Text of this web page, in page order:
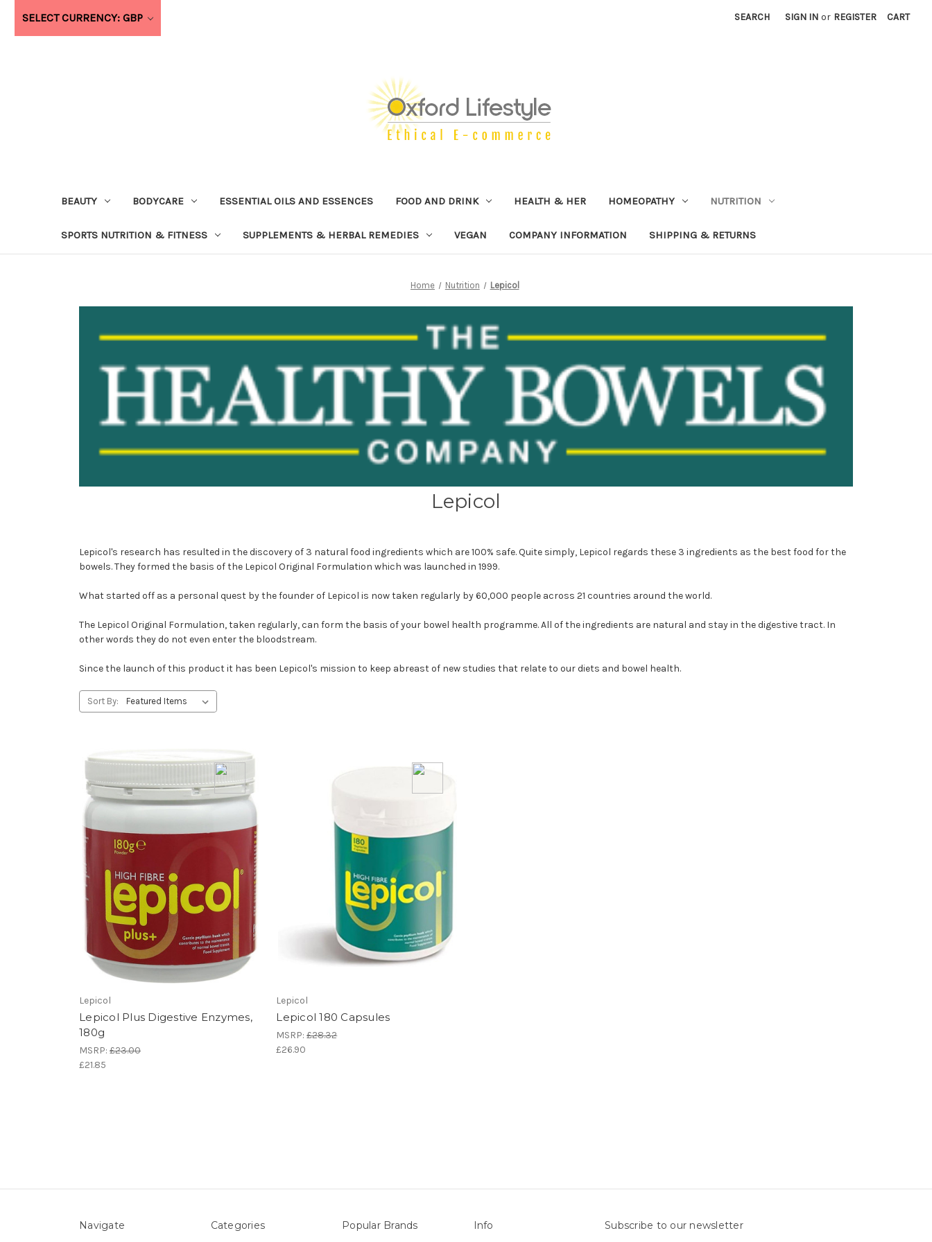
SELECT CURRENCY: GBP SEARCH SIGN IN or REGISTER CART
BEAUTY BODYCARE ESSENTIAL OILS AND ESSENCES FOOD AND DRINK HEALTH & HER HOMEOPATHY NUTRITION
SPORTS NUTRITION & FITNESS SUPPLEMENTS & HERBAL REMEDIES VEGAN COMPANY INFORMATION SHIPPING & RETURNS
Home Nutrition Lepicol
Lepicol
Lepicol's research has resulted in the discovery of 3 natural food ingredients which are 100% safe. Quite simply, Lepicol regards these 3 ingredients as the best food for the
bowels. They formed the basis of the Lepicol Original Formulation which was launched in 1999.
What started off as a personal quest by the founder of Lepicol is now taken regularly by 60,000 people across 21 countries around the world.
The Lepicol Original Formulation, taken regularly, can form the basis of your bowel health programme. All of the ingredients are natural and stay in the digestive tract. In
other words they do not even enter the bloodstream.
Since the launch of this product it has been Lepicol's mission to keep abreast of new studies that relate to our diets and bowel health.
Sort By:
Lepicol
Lepicol Plus Digestive Enzymes,
180g
MSRP: £23.00
£21.85
Lepicol
Lepicol 180 Capsules
MSRP:£28.32
£26.90
Navigate Categories Popular Brands Info Subscribe to our newsletter